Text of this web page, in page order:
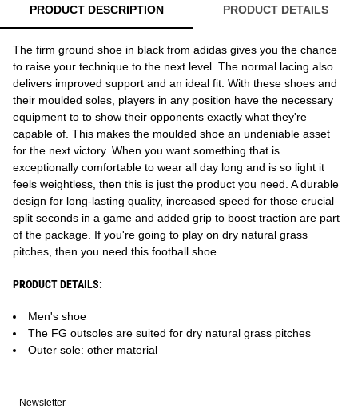
PRODUCT DESCRIPTION PRODUCT DETAILS
The firm ground shoe in black from adidas gives you the chance
to raise your technique to the next level. The normal lacing also
delivers improved support and an ideal fit. With these shoes and
their moulded soles, players in any position have the necessary
equipment to to show their opponents exactly what they're
capable of. This makes the moulded shoe an undeniable asset
for the next victory. When you want something that is
exceptionally comfortable to wear all day long and is so light it
feels weightless, then this is just the product you need. A durable
design for long-lasting quality, increased speed for those crucial
split seconds in a game and added grip to boost traction are part
of the package. If you're going to play on dry natural grass
pitches, then you need this football shoe.
PRODUCT DETAILS:
Men's shoe
The FG outsoles are suited for dry natural grass pitches
Outer sole: other material
Newsletter